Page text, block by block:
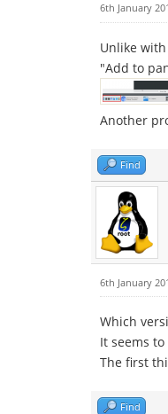
6th January
Unlike
"Add to
Another
Find
6th January
Which
It seems
The first
Find